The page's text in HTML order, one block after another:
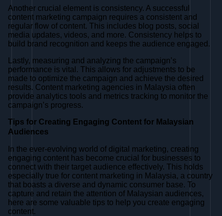
Another crucial element is consistency. A successful
content marketing campaign requires a consistent and
regular flow of content. This includes blog posts, social
media updates, videos, and more. Consistency helps to
build brand recognition and keeps the audience engaged.
Lastly, measuring and analyzing the campaign’s
performance is vital. This allows for adjustments to be
made to optimize the campaign and achieve the desired
results. Content marketing agencies in Malaysia often
provide analytics tools and metrics tracking to monitor the
campaign’s progress.
Tips for Creating Engaging Content for Malaysian
Audiences
In the ever-evolving world of digital marketing, creating
engaging content has become crucial for businesses to
connect with their target audience effectively. This holds
especially true for content marketing in Malaysia, a country
that boasts a diverse and dynamic consumer base. To
capture and retain the attention of Malaysian audiences,
here are some valuable tips to help you create engaging
content.